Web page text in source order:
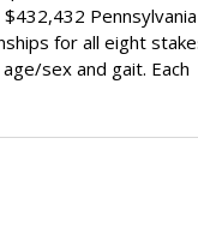
Pennsylvania
for all eight
sex and gait. Each